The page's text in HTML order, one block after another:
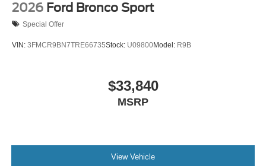
2026 Ford Bronco Sport
Special Offer
VIN: 3FMCR9BN7TRE66735Stock: U09800Model: R9B
$33,840
MSRP
View Vehicle